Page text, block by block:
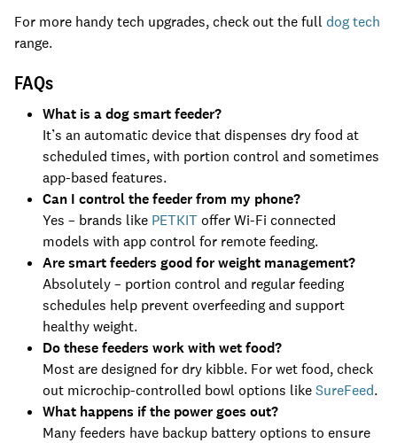
For more handy tech upgrades, check out the full dog tech
range.
FAQs
What is a dog smart feeder?
It’s an automatic device that dispenses dry food at
scheduled times, with portion control and sometimes
app-based features.
Can I control the feeder from my phone?
Yes – brands like PETKIToffer Wi-Fi connected
models with app control for remote feeding.
Are smart feeders good for weight management?
Absolutely – portion control and regular feeding
schedules help prevent overfeeding and support
healthy weight.
Do these feeders work with wet food?
Most are designed for dry kibble. For wet food, check
out microchip-controlled bowl options likeSureFeed.
What happens if the power goes out?
Many feeders have backup battery options to ensure